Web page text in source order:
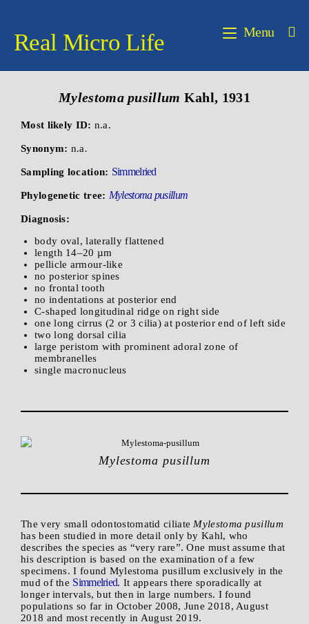
Real Micro Life Menu
Mylestoma pusillum Kahl, 1931
Most likely ID: n.a.
Synonym: n.a.
Sampling location: Simmelried
Phylogenetic tree: Mylestoma pusillum
Diagnosis:
body oval, laterally flattened
length 14–20 µm
pellicle armour-like
no posterior spines
no frontal tooth
no indentations at posterior end
C-shaped longitudinal ridge on right side
one long cirrus (2 or 3 cilia) at posterior end of left side
two long dorsal cilia
large peristom with prominent adoral zone of
membranelles
single macronucleus
Mylestoma pusillum
The very small odontostomatid ciliate Mylestoma pusillum
has been studied in more detail only by Kahl, who
describes the species as “very rare”. One must assume that
his description is based on the examination of a few
specimens. I found Mylestoma pusillum exclusively in the
mud of the Simmelried. It appears there sporadically at
longer intervals, but then in large numbers. I found
populations so far in October 2008, June 2018, August
2018 and most recently in August 2019.